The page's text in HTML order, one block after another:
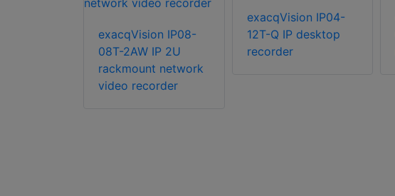
exacqVision IP08-
08T-2AW IP 2U
rackmount network
video recorder
exacqVision IP04-
12T-Q IP desktop
recorder